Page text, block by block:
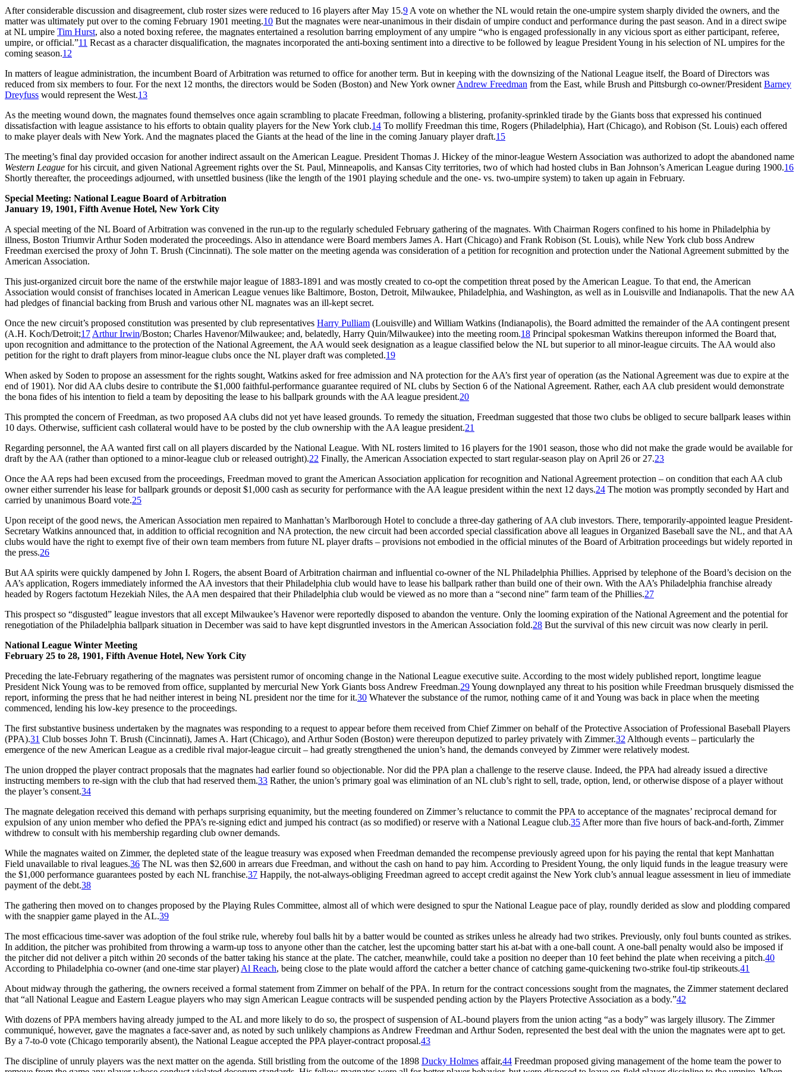
After considerable discussion and disagreement, club roster sizes were reduced to 16 players after May 15.9 A vote on whether the NL would retain the one-umpire system sharply divided the owners, and the
matter was ultimately put over to the coming February 1901 meeting.10 But the magnates were near-unanimous in their disdain of umpire conduct and performance during the past season. And in a direct swipe
at NL umpire Tim Hurst, also a noted boxing referee, the magnates entertained a resolution barring employment of any umpire “who is engaged professionally in any vicious sport as either participant, referee,
umpire, or official.”11 Recast as a character disqualification, the magnates incorporated the anti-boxing sentiment into a directive to be followed by league President Young in his selection of NL umpires for the
coming season.12
In matters of league administration, the incumbent Board of Arbitration was returned to office for another term. But in keeping with the downsizing of the National League itself, the Board of Directors was
reduced from six members to four. For the next 12 months, the directors would be Soden (Boston) and New York ownerAndrew Freedman from the East, while Brush and Pittsburgh co-owner/President Barney
Dreyfuss would represent the West.13
As the meeting wound down, the magnates found themselves once again scrambling to placate Freedman, following a blistering, profanity-sprinkled tirade by the Giants boss that expressed his continued
dissatisfaction with league assistance to his efforts to obtain quality players for the New York club.14 To mollify Freedman this time, Rogers (Philadelphia), Hart (Chicago), and Robison (St. Louis) each offered
to make player deals with New York. And the magnates placed the Giants at the head of the line in the coming January player draft.15
The meeting’s final day provided occasion for another indirect assault on the American League. President Thomas J. Hickey of the minor-league Western Association was authorized to adopt the abandoned name
Western League for his circuit, and given National Agreement rights over the St. Paul, Minneapolis, and Kansas City territories, two of which had hosted clubs in Ban Johnson’s American League during 1900.16
Shortly thereafter, the proceedings adjourned, with unsettled business (like the length of the 1901 playing schedule and the one- vs. two-umpire system) to taken up again in February.
Special Meeting: National League Board of Arbitration
January 19, 1901, Fifth Avenue Hotel, New York City
A special meeting of the NL Board of Arbitration was convened in the run-up to the regularly scheduled February gathering of the magnates. With Chairman Rogers confined to his home in Philadelphia by
illness, Boston Triumvir Arthur Soden moderated the proceedings. Also in attendance were Board members James A. Hart (Chicago) and Frank Robison (St. Louis), while New York club boss Andrew
Freedman exercised the proxy of John T. Brush (Cincinnati). The sole matter on the meeting agenda was consideration of a petition for recognition and protection under the National Agreement submitted by the
American Association.
This just-organized circuit bore the name of the erstwhile major league of 1883-1891 and was mostly created to co-opt the competition threat posed by the American League. To that end, the American
Association would consist of franchises located in American League venues like Baltimore, Boston, Detroit, Milwaukee, Philadelphia, and Washington, as well as in Louisville and Indianapolis. That the new AA
had pledges of financial backing from Brush and various other NL magnates was an ill-kept secret.
Once the new circuit’s proposed constitution was presented by club representatives Harry Pulliam (Louisville) and William Watkins (Indianapolis), the Board admitted the remainder of the AA contingent present
(A.H. Koch/Detroit;17 Arthur Irwin/Boston; Charles Havenor/Milwaukee; and, belatedly, Harry Quin/Milwaukee) into the meeting room.18 Principal spokesman Watkins thereupon informed the Board that,
upon recognition and admittance to the protection of the National Agreement, the AA would seek designation as a league classified below the NL but superior to all minor-league circuits. The AA would also
petition for the right to draft players from minor-league clubs once the NL player draft was completed.19
When asked by Soden to propose an assessment for the rights sought, Watkins asked for free admission and NA protection for the AA’s first year of operation (as the National Agreement was due to expire at the
end of 1901). Nor did AA clubs desire to contribute the $1,000 faithful-performance guarantee required of NL clubs by Section 6 of the National Agreement. Rather, each AA club president would demonstrate
the bona fides of his intention to field a team by depositing the lease to his ballpark grounds with the AA league president.20
This prompted the concern of Freedman, as two proposed AA clubs did not yet have leased grounds. To remedy the situation, Freedman suggested that those two clubs be obliged to secure ballpark leases within
10 days. Otherwise, sufficient cash collateral would have to be posted by the club ownership with the AA league president.21
Regarding personnel, the AA wanted first call on all players discarded by the National League. With NL rosters limited to 16 players for the 1901 season, those who did not make the grade would be available for
draft by the AA (rather than optioned to a minor-league club or released outright).22 Finally, the American Association expected to start regular-season play on April 26 or 27.23
Once the AA reps had been excused from the proceedings, Freedman moved to grant the American Association application for recognition and National Agreement protection – on condition that each AA club
owner either surrender his lease for ballpark grounds or deposit $1,000 cash as security for performance with the AA league president within the next 12 days.24 The motion was promptly seconded by Hart and
carried by unanimous Board vote.25
Upon receipt of the good news, the American Association men repaired to Manhattan’s Marlborough Hotel to conclude a three-day gathering of AA club investors. There, temporarily-appointed league President-
Secretary Watkins announced that, in addition to official recognition and NA protection, the new circuit had been accorded special classification above all leagues in Organized Baseball save the NL, and that AA
clubs would have the right to exempt five of their own team members from future NL player drafts – provisions not embodied in the official minutes of the Board of Arbitration proceedings but widely reported in
the press.26
But AA spirits were quickly dampened by John I. Rogers, the absent Board of Arbitration chairman and influential co-owner of the NL Philadelphia Phillies. Apprised by telephone of the Board’s decision on the
AA’s application, Rogers immediately informed the AA investors that their Philadelphia club would have to lease his ballpark rather than build one of their own. With the AA’s Philadelphia franchise already
headed by Rogers factotum Hezekiah Niles, the AA men despaired that their Philadelphia club would be viewed as no more than a “second nine” farm team of the Phillies.27
This prospect so “disgusted” league investors that all except Milwaukee’s Havenor were reportedly disposed to abandon the venture. Only the looming expiration of the National Agreement and the potential for
renegotiation of the Philadelphia ballpark situation in December was said to have kept disgruntled investors in the American Association fold.28 But the survival of this new circuit was now clearly in peril.
National League Winter Meeting
February 25 to 28, 1901, Fifth Avenue Hotel, New York City
Preceding the late-February regathering of the magnates was persistent rumor of oncoming change in the National League executive suite. According to the most widely published report, longtime league
President Nick Young was to be removed from office, supplanted by mercurial New York Giants boss Andrew Freedman.29Young downplayed any threat to his position while Freedman brusquely dismissed the
report, informing the press that he had neither interest in being NL president nor the time for it.30 Whatever the substance of the rumor, nothing came of it and Young was back in place when the meeting
commenced, lending his low-key presence to the proceedings.
The first substantive business undertaken by the magnates was responding to a request to appear before them received from Chief Zimmer on behalf of the Protective Association of Professional Baseball Players
(PPA).31 Club bosses John T. Brush (Cincinnati), James A. Hart (Chicago), and Arthur Soden (Boston) were thereupon deputized to parley privately with Zimmer.32 Although events – particularly the
emergence of the new American League as a credible rival major-league circuit – had greatly strengthened the union’s hand, the demands conveyed by Zimmer were relatively modest.
The union dropped the player contract proposals that the magnates had earlier found so objectionable. Nor did the PPA plan a challenge to the reserve clause. Indeed, the PPA had already issued a directive
instructing members to re-sign with the club that had reserved them.33 Rather, the union’s primary goal was elimination of an NL club’s right to sell, trade, option, lend, or otherwise dispose of a player without
the player’s consent.34
The magnate delegation received this demand with perhaps surprising equanimity, but the meeting foundered on Zimmer’s reluctance to commit the PPA to acceptance of the magnates’ reciprocal demand for
expulsion of any union member who defied the PPA’s re-signing edict and jumped his contract (as so modified) or reserve with a National League club.35 After more than five hours of back-and-forth, Zimmer
withdrew to consult with his membership regarding club owner demands.
While the magnates waited on Zimmer, the depleted state of the league treasury was exposed when Freedman demanded the recompense previously agreed upon for his paying the rental that kept Manhattan
Field unavailable to rival leagues.36 The NL was then $2,600 in arrears due Freedman, and without the cash on hand to pay him. According to President Young, the only liquid funds in the league treasury were
the $1,000 performance guarantees posted by each NL franchise.37 Happily, the not-always-obliging Freedman agreed to accept credit against the New York club’s annual league assessment in lieu of immediate
payment of the debt.38
The gathering then moved on to changes proposed by the Playing Rules Committee, almost all of which were designed to spur the National League pace of play, roundly derided as slow and plodding compared
with the snappier game played in the AL.39
The most efficacious time-saver was adoption of the foul strike rule, whereby foul balls hit by a batter would be counted as strikes unless he already had two strikes. Previously, only foul bunts counted as strikes.
In addition, the pitcher was prohibited from throwing a warm-up toss to anyone other than the catcher, lest the upcoming batter start his at-bat with a one-ball count. A one-ball penalty would also be imposed if
the pitcher did not deliver a pitch within 20 seconds of the batter taking his stance at the plate. The catcher, meanwhile, could take a position no deeper than 10 feet behind the plate when receiving a pitch.40
According to Philadelphia co-owner (and one-time star player) Al Reach, being close to the plate would afford the catcher a better chance of catching game-quickening two-strike foul-tip strikeouts.41
About midway through the gathering, the owners received a formal statement from Zimmer on behalf of the PPA. In return for the contract concessions sought from the magnates, the Zimmer statement declared
that “all National League and Eastern League players who may sign American League contracts will be suspended pending action by the Players Protective Association as a body.”42
With dozens of PPA members having already jumped to the AL and more likely to do so, the prospect of suspension of AL-bound players from the union acting “as a body” was largely illusory. The Zimmer
communiqué, however, gave the magnates a face-saver and, as noted by such unlikely champions as Andrew Freedman and Arthur Soden, represented the best deal with the union the magnates were apt to get.
By a 7-to-0 vote (Chicago temporarily absent), the National League accepted the PPA player-contract proposal.43
The discipline of unruly players was the next matter on the agenda. Still bristling from the outcome of the 1898 Ducky Holmes affair,44 Freedman proposed giving management of the home team the power to